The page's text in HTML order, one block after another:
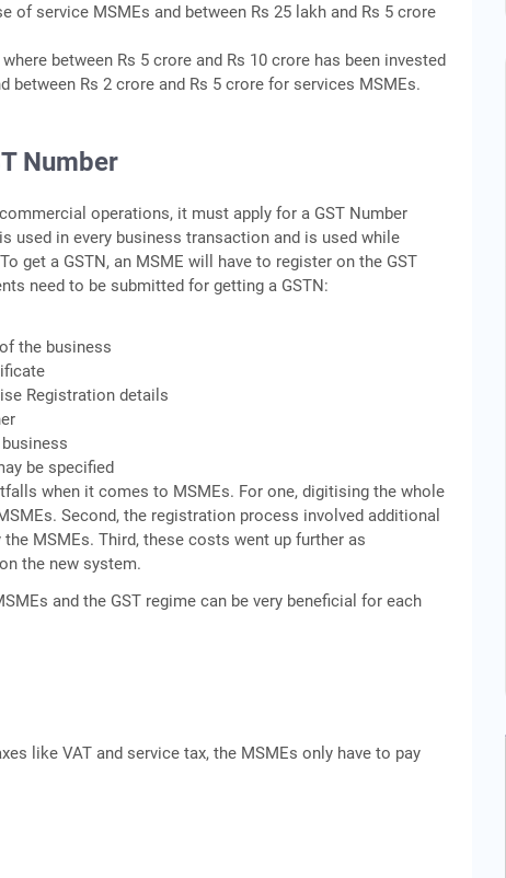
of service MSMEs and between Rs 25 lakh and Rs 5 crore
between Rs 5 crore and Rs 10 crore has been invested
between Rs 2 crore and Rs 5 crore for services MSMEs.
Number
operations, it must apply for a GST Number
used in every business transaction and is used while
get a GSTN, an MSME will have to register on the GST
need to be submitted for getting a GSTN:
the business
Registration details
be specified
when it comes to MSMEs. For one, digitising the whole
Second, the registration process involved additional
MSMEs. Third, these costs went up further as
the new system.
and the GST regime can be very beneficial for each
like VAT and service tax, the MSMEs only have to pay